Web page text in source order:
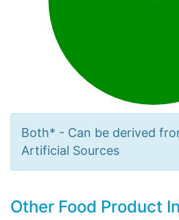
Both* - Can be derived
Artificial Sources
Other Food Product